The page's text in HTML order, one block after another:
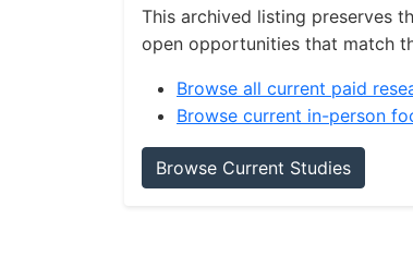
This archived listing preserves
open opportunities that match
Browse all current paid
Browse current in-person
Browse Current Studies